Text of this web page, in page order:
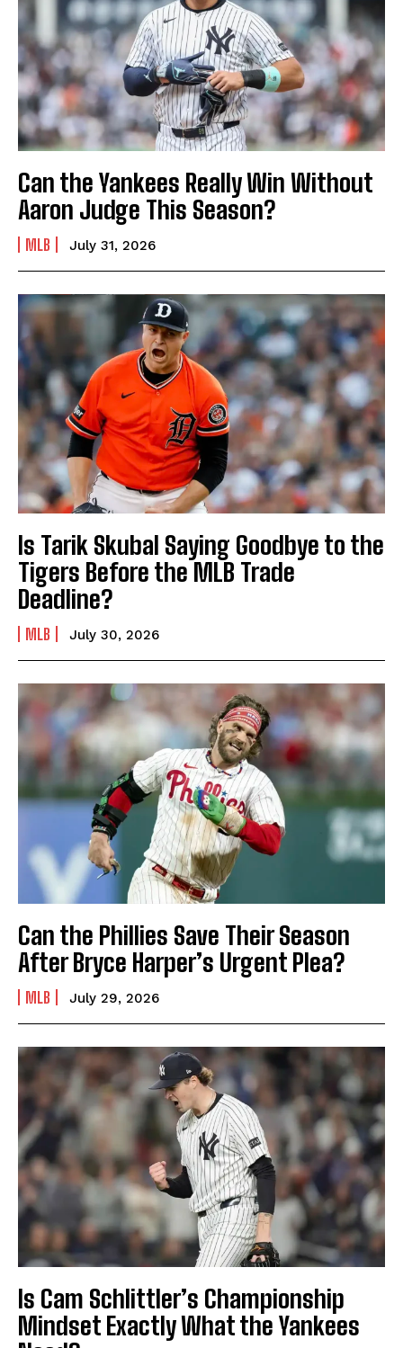
Can the Yankees Really Win Without
Aaron Judge This Season?
MLB July 31, 2026
Is Tarik Skubal Saying Goodbye to the
Tigers Before the MLB Trade
Deadline?
MLB July 30, 2026
Can the Phillies Save Their Season
After Bryce Harper’s Urgent Plea?
MLB July 29, 2026
Is Cam Schlittler’s Championship
Mindset Exactly What the Yankees